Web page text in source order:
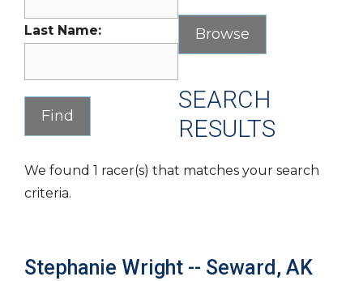
Last Name:
SEARCH
RESULTS
We found 1 racer(s) that matches your search
criteria.
Stephanie Wright -- Seward, AK